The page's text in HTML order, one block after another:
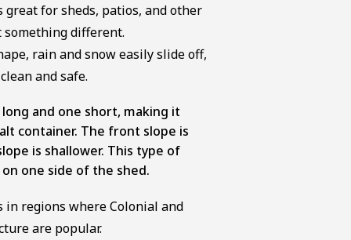
for sheds, patios, and other
something different.
rain and snow easily slide off,
and safe.
and one short, making it
container. The front slope is
is shallower. This type of
one side of the shed.
in regions where Colonial and
are popular.